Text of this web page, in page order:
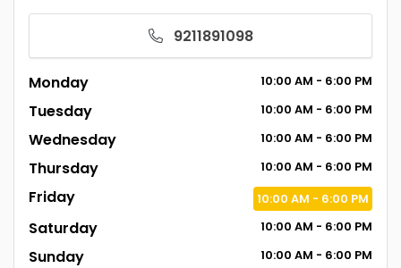
9211891098
Monday 10:00 AM - 6:00 PM
Tuesday 10:00 AM - 6:00 PM
Wednesday 10:00 AM - 6:00 PM
Thursday 10:00 AM - 6:00 PM
Friday 10:00 AM - 6:00 PM
Saturday 10:00 AM - 6:00 PM
Sunday 10:00 AM - 6:00 PM